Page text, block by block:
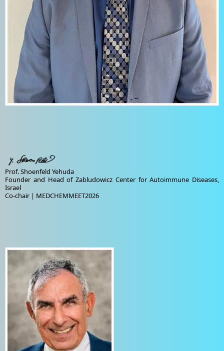
Prof. Shoenfeld Yehuda
Founder and Head of Zabludowicz Center for Autoimmune Diseases,
Israel
Co-chair | MEDCHEMMEET2026